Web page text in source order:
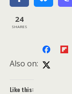
24
SHARES
Also on:
Like this: